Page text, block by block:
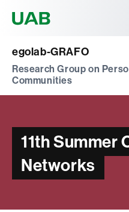
egolab-GRAFO
Research Group on
Communities
11th Summer
Networks